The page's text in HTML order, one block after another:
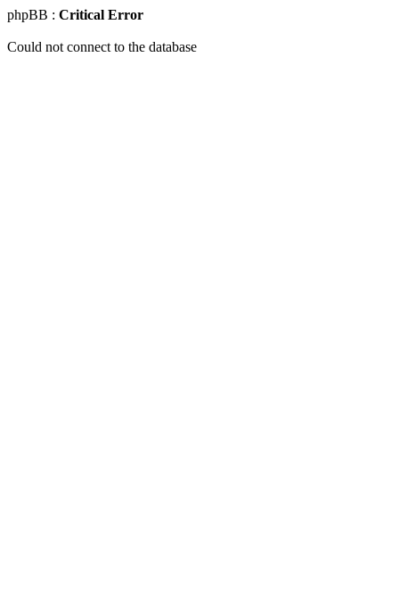
phpBB : Critical Error
Could not connect to the database